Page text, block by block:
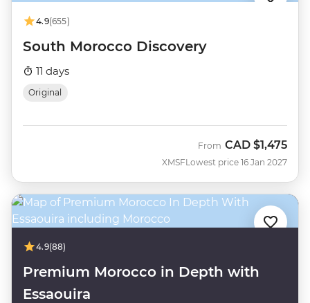
4.9(655)
South Morocco Discovery
11 days
Original
XMSF
From CAD $1,475
Lowest price 16 Jan 2027
4.9(88)
Premium Morocco in Depth with
Essaouira